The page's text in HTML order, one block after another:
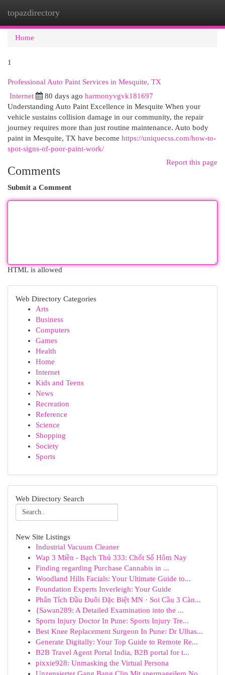
topazdirectory
Home
1
Professional Auto Paint Services in Mesquite, TX
Internet 80 days ago harmonyvgvk181697
Understanding Auto Paint Excellence in Mesquite When your
vehicle sustains collision damage in our community, the repair
journey requires more than just routine maintenance. Auto body
paint in Mesquite, TX have become https://uniquecss.com/how-to-
spot-signs-of-poor-paint-work/
Report this page
Comments
Submit a Comment
HTML is allowed
Web Directory Categories
Arts
Business
Computers
Games
Health
Home
Internet
Kids and Teens
News
Recreation
Reference
Science
Shopping
Society
Sports
Web Directory Search
New Site Listings
Industrial Vacuum Cleaner
Wap 3 Miền - Bạch Thủ 333: Chốt Số Hôm Nay
Finding regarding Purchase Cannabis in ...
Woodland Hills Facials: Your Ultimate Guide to...
Foundation Experts Inverleigh: Your Guide
Phân Tích Đầu Đuôi Đặc Biệt MN · Soi Cầu 3 Càn...
{Sawan289: A Detailed Examination into the ...
Sports Injury Doctor In Pune: Sports Injury Tre...
Best Knee Replacement Surgeon In Pune: Dr Ulhas...
Generate Digitally: Your Top Guide to Remote Re...
B2B Travel Agent Portal India, B2B portal for t...
pixxie928: Unmasking the Virtual Persona